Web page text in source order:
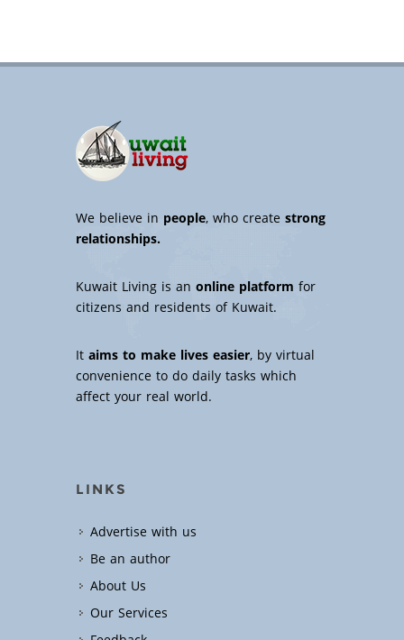
We believe in people, who createstrong
relationships.
Kuwait Living is an online platform for
citizens and residents of Kuwait.
Itaims to make lives easier, by virtual
convenience to do daily tasks which
affect your real world.
LINKS
Advertise with us
Be an author
About Us
Our Services